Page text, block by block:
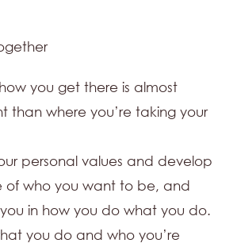
you get there is almost
than where you’re taking your
personal values and develop
of who you want to be, and
in how you do what you do.
you do and who you’re